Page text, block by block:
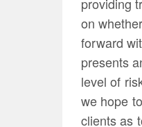
on
forward
presents
level of
we hope
clients as